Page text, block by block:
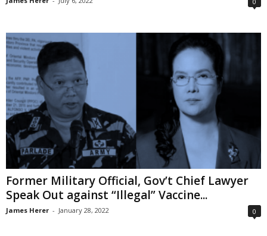
Former Military Official, Gov’t Chief Lawyer
Speak Out against “Illegal” Vaccine...
James Herer - January 28, 2022 0